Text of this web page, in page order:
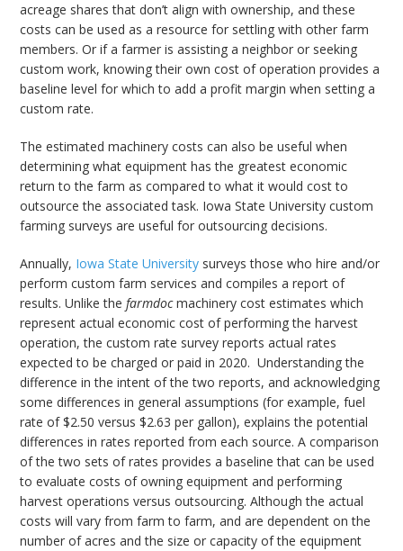
acreage shares that don’t align with ownership, and these
costs can be used as a resource for settling with other farm
members. Or if a farmer is assisting a neighbor or seeking
custom work, knowing their own cost of operation provides a
baseline level for which to add a profit margin when setting a
custom rate.
The estimated machinery costs can also be useful when
determining what equipment has the greatest economic
return to the farm as compared to what it would cost to
outsource the associated task. Iowa State University custom
farming surveys are useful for outsourcing decisions.
Annually, Iowa State University surveys those who hire and/or
perform custom farm services and compiles a report of
results. Unlike thefarmdocmachinery cost estimates which
represent actual economic cost of performing the harvest
operation, the custom rate survey reports actual rates
expected to be charged or paid in 2020. Understanding the
difference in the intent of the two reports, and acknowledging
some differences in general assumptions (for example, fuel
rate of $2.50 versus $2.63 per gallon), explains the potential
differences in rates reported from each source. A comparison
of the two sets of rates provides a baseline that can be used
to evaluate costs of owning equipment and performing
harvest operations versus outsourcing. Although the actual
costs will vary from farm to farm, and are dependent on the
number of acres and the size or capacity of the equipment